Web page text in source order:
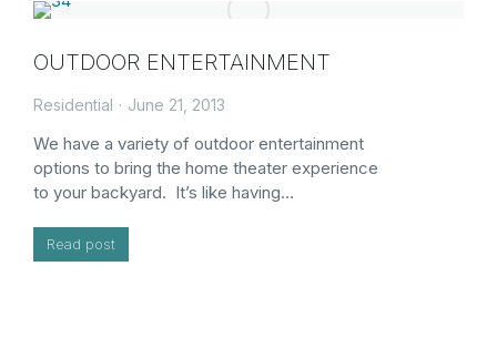
OUTDOOR ENTERTAINMENT
Residential June 21, 2013
We have a variety of outdoor entertainment
options to bring the home theater experience
to your backyard. It’s like having…
Read post